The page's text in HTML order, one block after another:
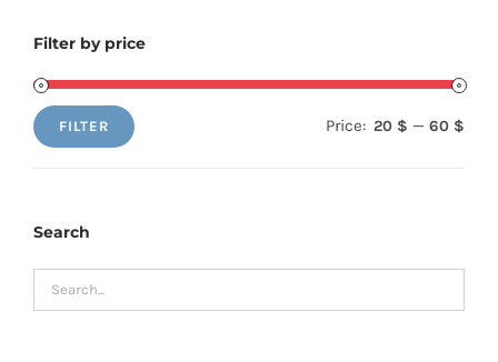
Filter by price
Min
Max
FILTER Price: 20 $ — 60 $
Search